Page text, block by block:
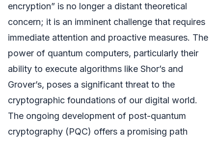
encryption” is no longer a distant theoretical
concern; it is an imminent challenge that requires
immediate attention and proactive measures. The
power of quantum computers, particularly their
ability to execute algorithms like Shor’s and
Grover’s, poses a significant threat to the
cryptographic foundations of our digital world.
The ongoing development of post-quantum
cryptography (PQC) offers a promising path